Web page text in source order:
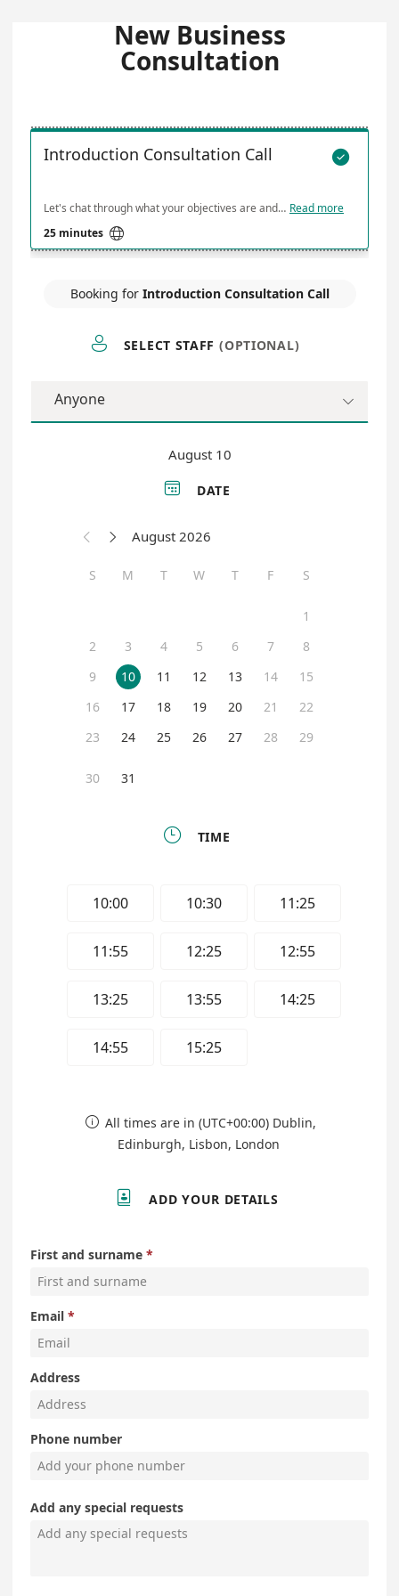
New Business
Consultation

Introduction Consultation Call
Let's chat through what your objectives are and how I can help Read more
25 minutes 
Booking forIntroduction Consultation Call
 SELECT STAFF (OPTIONAL)
Anyone 
August 10
 DATE
  August 2026
S M T W T F S
1
2
3 4 5 6 7
8
9
10 11 12 13 14
15
16
17 18 19 20 21
22
23
24 25 26 27 28 29
30 31
 TIME
10:00 10:30 11:25
11:55 12:25 12:55
13:25 13:55 14:25
14:55 15:25
 All times are in (UTC+00:00) Dublin,
Edinburgh, Lisbon, London
 ADD YOUR DETAILS
First and surname
Email
Address
Phone number
Add any special requests